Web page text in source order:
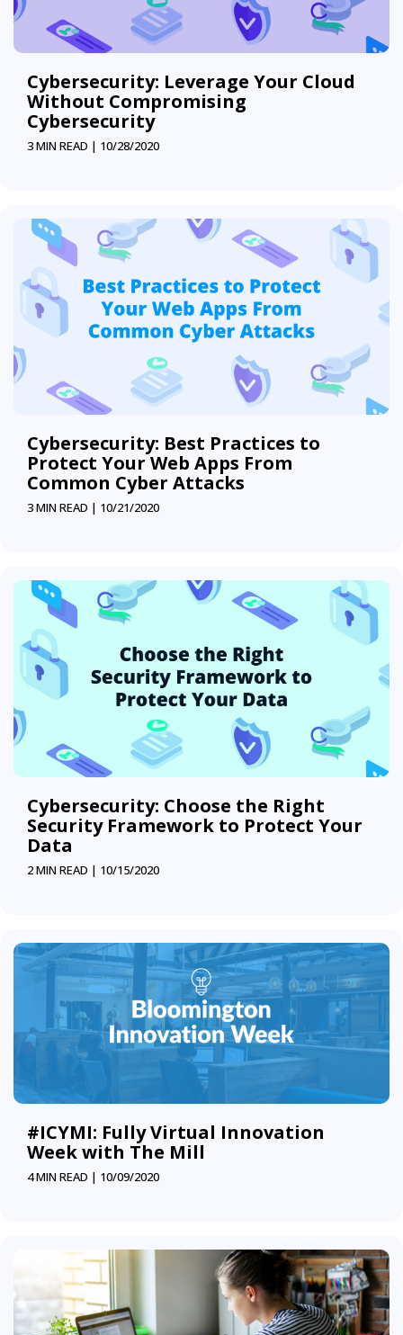
Cybersecurity: Leverage Your Cloud
Without Compromising
Cybersecurity
3 MIN READ | 10/28/2020
Cybersecurity: Best Practices to
Protect Your Web Apps From
Common Cyber Attacks
3 MIN READ | 10/21/2020
Cybersecurity: Choose the Right
Security Framework to Protect Your
Data
2 MIN READ | 10/15/2020
#ICYMI: Fully Virtual Innovation
Week with The Mill
4 MIN READ | 10/09/2020